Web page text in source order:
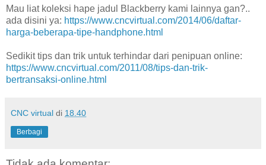
Mau liat koleksi hape jadul Blackberry kami lainnya gan?..
ada disini ya: https://www.cncvirtual.com/2014/06/daftar-
harga-beberapa-tipe-handphone.html
Sedikit tips dan trik untuk terhindar dari penipuan online:
https://www.cncvirtual.com/2011/08/tips-dan-trik-
bertransaksi-online.html
CNC virtual di 18.40
Berbagi